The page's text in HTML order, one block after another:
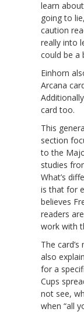
learn
going to
caution
really into
could be a
Einhorn
Arcana
card too.
This
section
to the
studies
What’s
is that for
believes
readers
work with
The
also
for a
Cups
not see,
when “all